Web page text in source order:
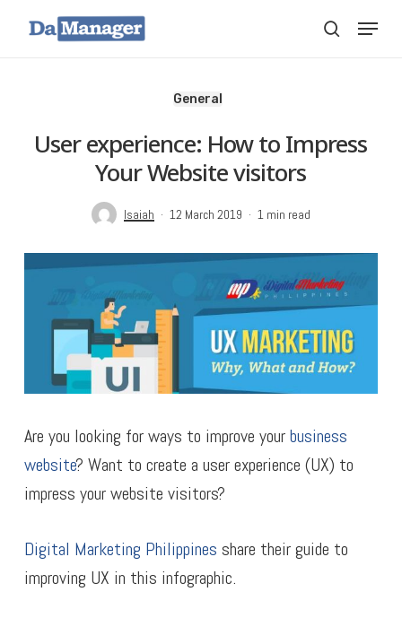
search
Menu
General
User experience: How to Impress
Your Website visitors
Isaiah 12 March 2019 1 min read
Are you looking for ways to improve yourbusiness
website? Want to create a user experience (UX) to
impress your website visitors?
Digital Marketing Philippines share their guide to
improving UX in this infographic.